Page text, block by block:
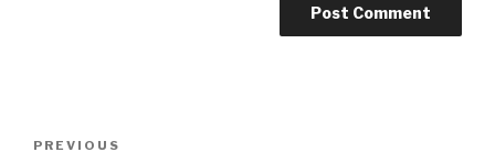
Previous
PREVIOUS